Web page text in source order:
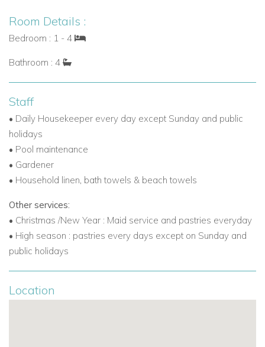
Room Details :
Bedroom : 1 - 4
Bathroom : 4
Staff
• Daily Housekeeper every day except Sunday and public
holidays
• Pool maintenance
• Gardener
• Household linen, bath towels & beach towels
Other services:
• Christmas /New Year : Maid service and pastries everyday
• High season : pastries every days except on Sunday and
public holidays
Location